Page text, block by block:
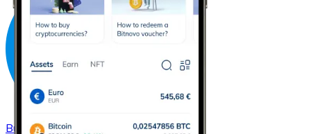
Buy Dashwith bank transfer